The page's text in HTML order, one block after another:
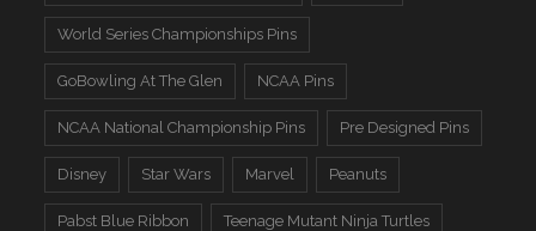
World Series Championships Pins
GoBowling At The Glen NCAA Pins
NCAA National Championship Pins Pre Designed Pins
Disney Star Wars Marvel Peanuts
Pabst Blue Ribbon Teenage Mutant Ninja Turtles